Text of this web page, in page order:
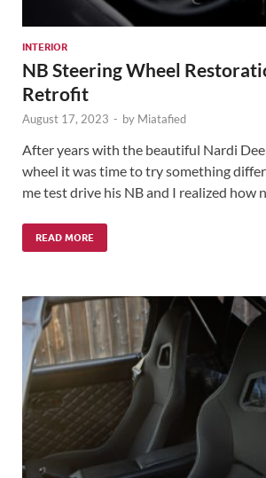
INTERIOR
NB Steering Wheel
Retrofit
August 17, 2023 - by Miatafied
After years with the beautiful Nardi
wheel it was time to try something
me test drive his NB and I realized how
READ MORE